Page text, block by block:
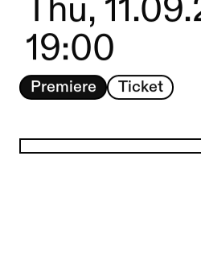
Thu,
19:00
Premiere Ticket